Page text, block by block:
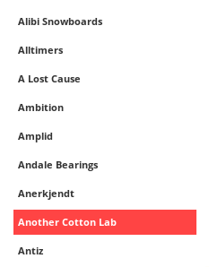
Alibi Snowboards
Alltimers
A Lost Cause
Ambition
Amplid
Andale Bearings
Anerkjendt
Another Cotton Lab
Antiz